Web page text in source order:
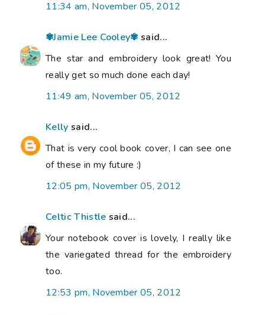
11:34 am, November 05, 2012
✾Jamie Lee Cooley✾ said...
The star and embroidery look great! You
really get so much done each day!
11:49 am, November 05, 2012
Kelly said...
That is very cool book cover, I can see one
of these in my future :)
12:05 pm, November 05, 2012
Celtic Thistle said...
Your notebook cover is lovely, I really like
the variegated thread for the embroidery
too.
12:53 pm, November 05, 2012